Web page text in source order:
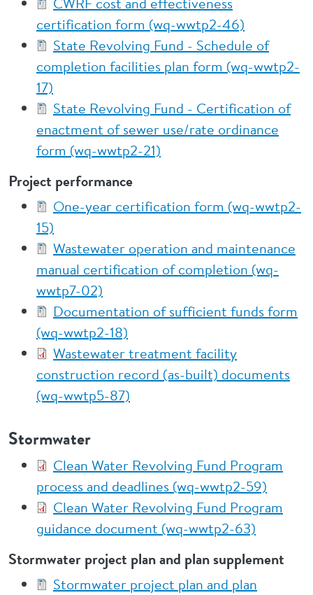
certification form (wq-wwtp2-46)
State Revolving Fund - Schedule of
completion facilities plan form (wq-wwtp2-
17)
State Revolving Fund - Certification of
enactment of sewer use/rate ordinance
form (wq-wwtp2-21)
Project performance
One-year certification form (wq-wwtp2-
15)
Wastewater operation and maintenance
manual certification of completion (wq-
wwtp7-02)
Documentation of sufficient funds form
(wq-wwtp2-18)
Wastewater treatment facility
construction record (as-built) documents
(wq-wwtp5-87)
Stormwater
Clean Water Revolving Fund Program
process and deadlines (wq-wwtp2-59)
Clean Water Revolving Fund Program
guidance document (wq-wwtp2-63)
Stormwater project plan and plan supplement
Stormwater project plan and plan